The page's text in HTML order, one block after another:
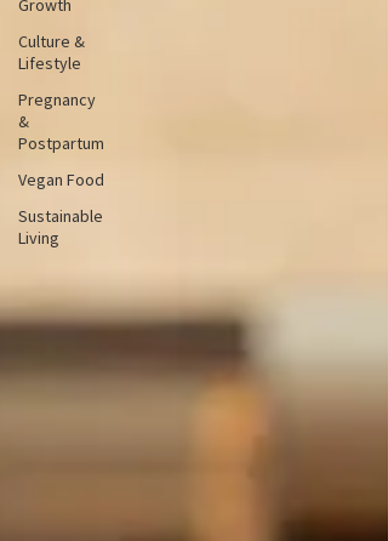
Growth
Culture &
Lifestyle
Pregnancy
&
Postpartum
Vegan Food
Sustainable
Living